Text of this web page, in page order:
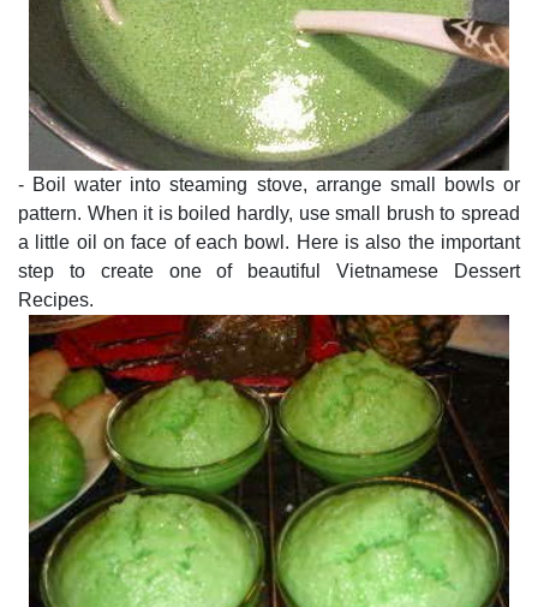
- Boil water into steaming stove, arrange small bowls or
pattern. When it is boiled hardly, use small brush to spread
a little oil on face of each bowl. Here is also the important
step to create one of beautiful Vietnamese Dessert
Recipes.